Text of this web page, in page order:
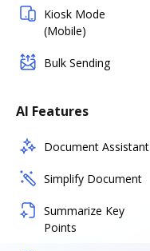
Kiosk Mode
(Mobile)
Bulk Sending
AI Features
Document Assistant
Simplify Document
Summarize Key
Points